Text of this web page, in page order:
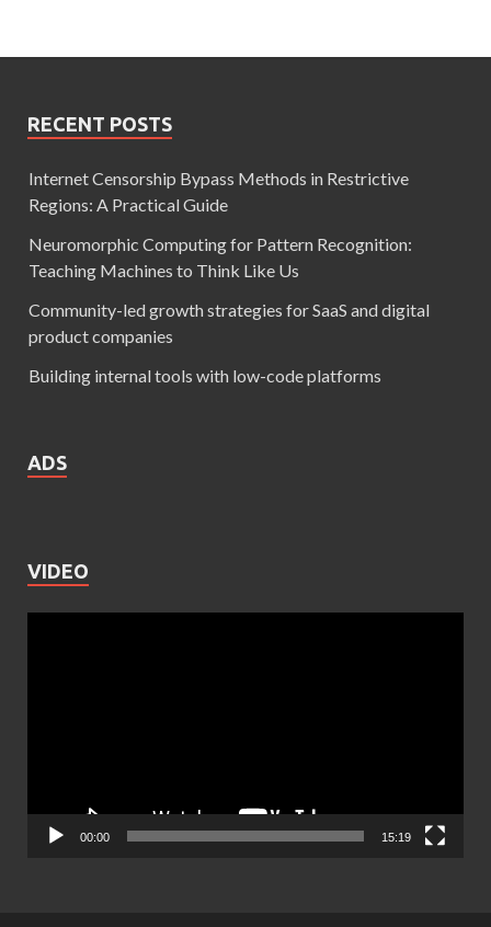
RECENT POSTS
Internet Censorship Bypass Methods in Restrictive
Regions: A Practical Guide
Neuromorphic Computing for Pattern Recognition:
Teaching Machines to Think Like Us
Community-led growth strategies for SaaS and digital
product companies
Building internal tools with low-code platforms
ADS
VIDEO
00:00 15:19